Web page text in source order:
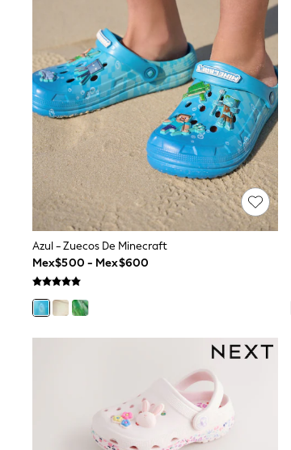
Suits & Waistcoats
Sweatshirts & Hoodies
Swimwear
T-Shirts
Tops
Pants & Chinos
All Holiday Shop
Tops & T-Shirts
Shorts
Sandals & Sliders
Rash Vests
Sun Safe Swimwear
Sun Hats & Caps
Shop All Footwear
Baby & Toddler
Boots & Wellies
School Shoes
Sneakers
Underwear & Socks
All Underwear
Pyjamas
Shop All Boys
Sneakers
Hoodies & Sweatshirts
Azul - Zuecos De Minecraft
Mex$500 - Mex$600